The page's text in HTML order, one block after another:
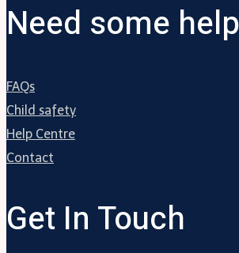
Need some
FAQs
Child safety
Help Centre
Contact
Get In Touch